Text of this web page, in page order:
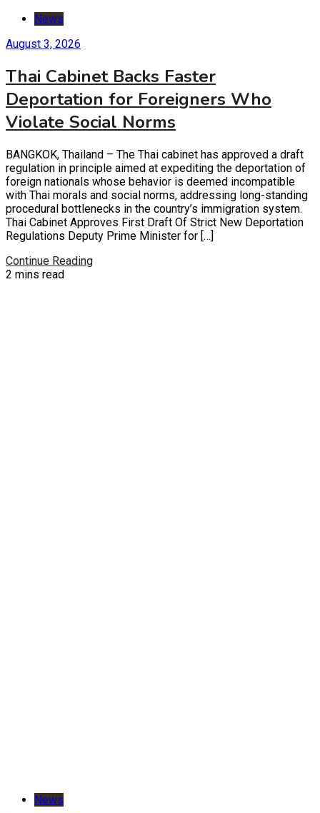
News
August 3, 2026
Thai Cabinet Backs Faster
Deportation for Foreigners Who
Violate Social Norms
BANGKOK, Thailand – The Thai cabinet has approved a draft
regulation in principle aimed at expediting the deportation of
foreign nationals whose behavior is deemed incompatible
with Thai morals and social norms, addressing long-standing
procedural bottlenecks in the country’s immigration system.
Thai Cabinet Approves First Draft Of Strict New Deportation
Regulations Deputy Prime Minister for […]
Continue Reading
2 mins read
News